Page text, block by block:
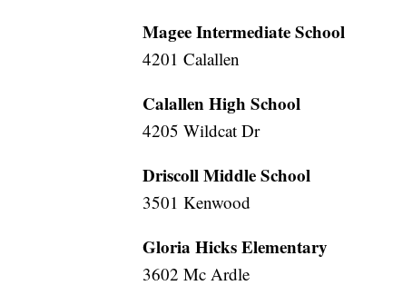
Magee Intermediate School
4201 Calallen
Calallen High School
4205 Wildcat Dr
Driscoll Middle School
3501 Kenwood
Gloria Hicks Elementary
3602 Mc Ardle